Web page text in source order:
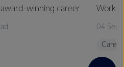
winning career
04